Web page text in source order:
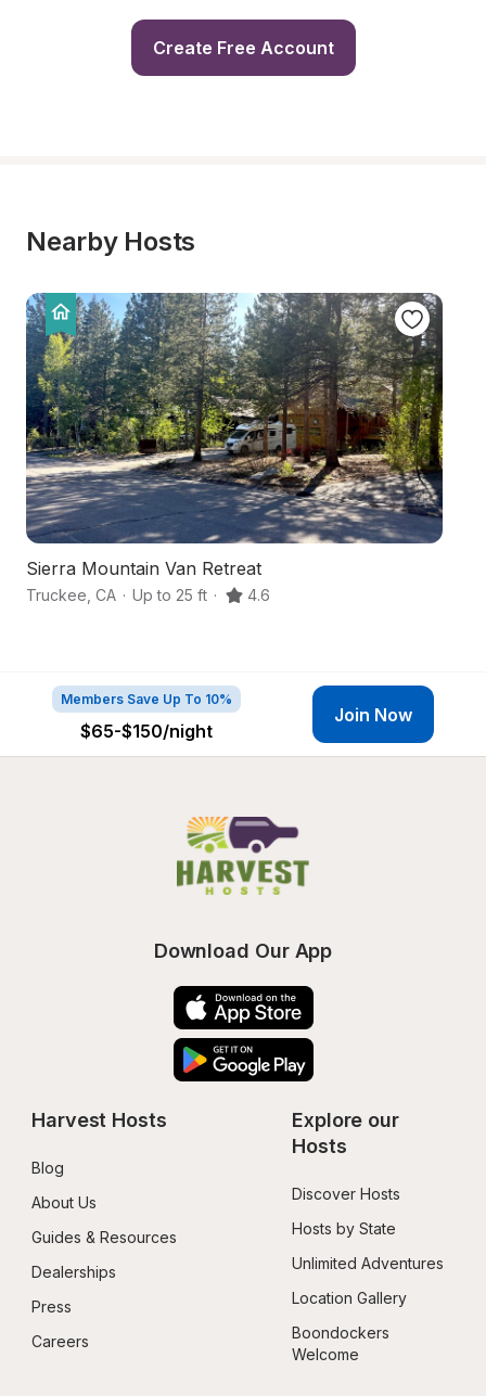
Create Free Account
Nearby Hosts
Sierra Mountain Van Retreat
Truckee CA · Up to 25 ft · 4.6
Members Save Up To 10%
$65-$150/night
Join Now
Download Our App
Harvest Hosts
Blog
About Us
Guides & Resources
Dealerships
Press
Careers
Explore our
Hosts
Discover Hosts
Hosts by State
Unlimited Adventures
Location Gallery
Boondockers
Welcome